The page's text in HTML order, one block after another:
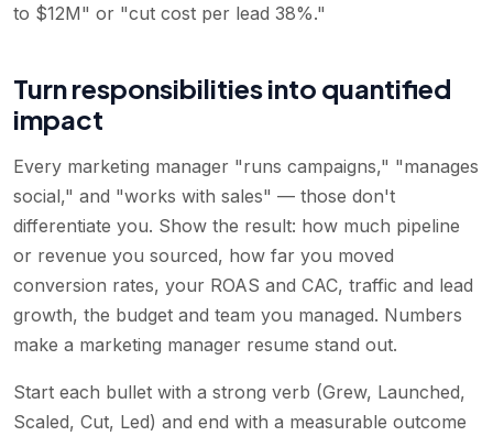
to $12M" or "cut cost per lead 38%."
Turn responsibilities into quantified
impact
Every marketing manager "runs campaigns," "manages
social," and "works with sales" — those don't
differentiate you. Show the result: how much pipeline
or revenue you sourced, how far you moved
conversion rates, your ROAS and CAC, traffic and lead
growth, the budget and team you managed. Numbers
make a marketing manager resume stand out.
Start each bullet with a strong verb (Grew, Launched,
Scaled, Cut, Led) and end with a measurable outcome